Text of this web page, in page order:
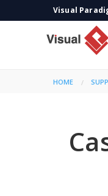
Visual
HOME